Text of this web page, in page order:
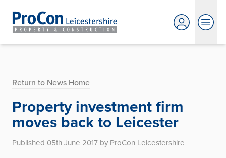
Return to News Home
Property investment firm
moves back to Leicester
Published 05th June 2017 by ProCon Leicestershire